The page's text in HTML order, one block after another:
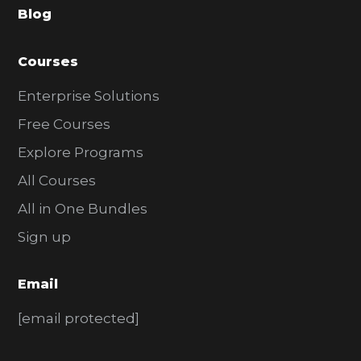
r
Blog
Courses
Enterprise Solutions
Free Courses
Explore Programs
All Courses
All in One Bundles
Sign up
Email
[email protected]